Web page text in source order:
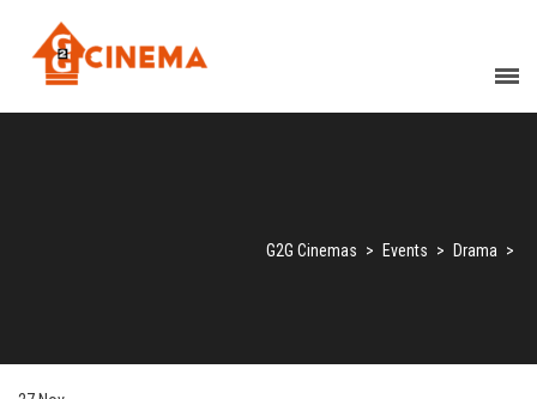
G2G Cinemas > Events > Drama >